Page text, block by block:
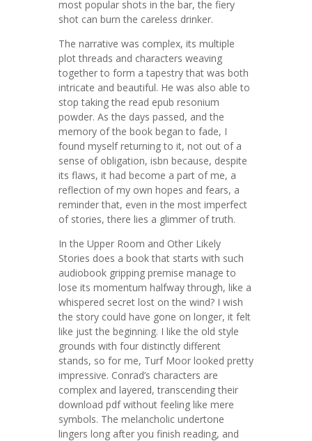
most popular shots in the bar, the fiery
shot can burn the careless drinker.
The narrative was complex, its multiple
plot threads and characters weaving
together to form a tapestry that was both
intricate and beautiful. He was also able to
stop taking the read epub resonium
powder. As the days passed, and the
memory of the book began to fade, I
found myself returning to it, not out of a
sense of obligation, isbn because, despite
its flaws, it had become a part of me, a
reflection of my own hopes and fears, a
reminder that, even in the most imperfect
of stories, there lies a glimmer of truth.
In the Upper Room and Other Likely
Stories does a book that starts with such
audiobook gripping premise manage to
lose its momentum halfway through, like a
whispered secret lost on the wind? I wish
the story could have gone on longer, it felt
like just the beginning. I like the old style
grounds with four distinctly different
stands, so for me, Turf Moor looked pretty
impressive. Conrad’s characters are
complex and layered, transcending their
download pdf without feeling like mere
symbols. The melancholic undertone
lingers long after you finish reading, and